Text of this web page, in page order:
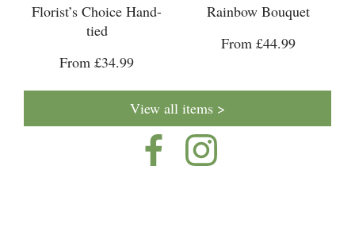
Florist’s Choice Hand-
tied
From £34.99
Rainbow Bouquet
From £44.99
View all items >